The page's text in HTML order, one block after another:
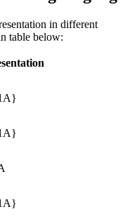
in different
table below: